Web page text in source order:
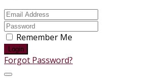
Remember Me
Login
Forgot Password?